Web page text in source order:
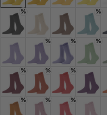
Colour: lemonade
Colour: solarColour: mustard
Colour:
%
Colour: oil mel.Colour: creamColour: nougat
%
Colour:
Colour: lavender
%
Colour: lilac
%
Colour: thimble
%
Colour:
%
Colour: burgund
%
Colour: sunset
%
Colour: tulipColour:
% % %